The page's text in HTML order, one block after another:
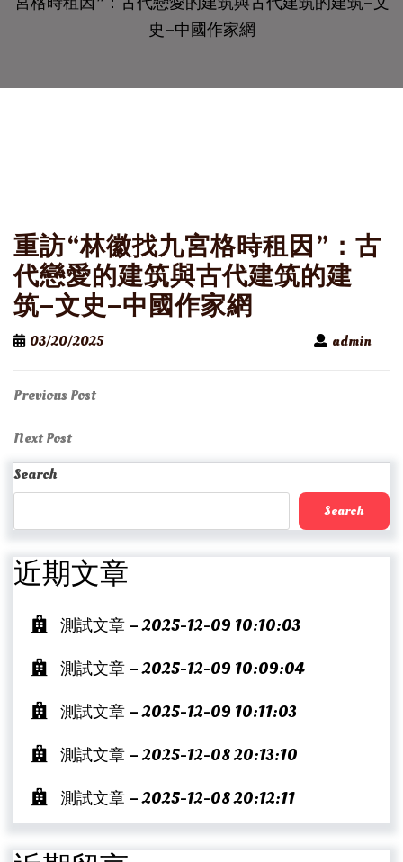
史–中國作家網
重訪“林徽找九宮格時租因”：古
代戀愛的建筑與古代建筑的建
筑–文史–中國作家網
03/20/2025 admin
Post
navigation
Previous
Previous Post
Next
Post
Next Post
Search
Search
近期文章
測試文章 – 2025-12-09 10:10:03
測試文章 – 2025-12-09 10:09:04
測試文章 – 2025-12-09 10:11:03
測試文章 – 2025-12-08 20:13:10
測試文章 – 2025-12-08 20:12:11